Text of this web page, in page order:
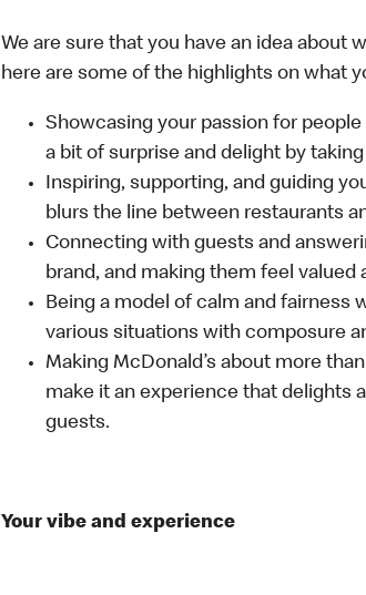
We are sure that you have an idea about
here are some of the highlights on what
Showcasing your passion for
a bit of surprise and delight by
Inspiring, supporting, and guiding
blurs the line between restaurants
Connecting with guests and
brand, and making them feel valued
Being a model of calm and fairness
various situations with composure
Making McDonald’s about more
make it an experience that delights
guests.
Your vibe and experience